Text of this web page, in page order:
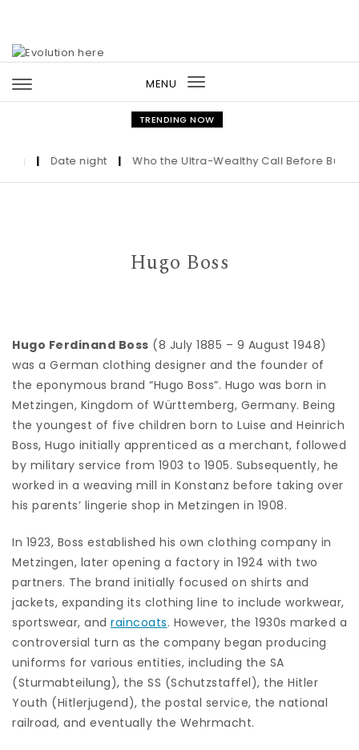
MENU
Toggle
navigation
TRENDING NOW
Date night | Who the Ultra-Wealthy Call Before Buying
Hugo Boss
Hugo Ferdinand Boss (8 July 1885 – 9 August 1948)
was a German clothing designer and the founder of
the eponymous brand “Hugo Boss”. Hugo was born in
Metzingen, Kingdom of Württemberg, Germany. Being
the youngest of five children born to Luise and Heinrich
Boss, Hugo initially apprenticed as a merchant, followed
by military service from 1903 to 1905. Subsequently, he
worked in a weaving mill in Konstanz before taking over
his parents’ lingerie shop in Metzingen in 1908.
In 1923, Boss established his own clothing company in
Metzingen, later opening a factory in 1924 with two
partners. The brand initially focused on shirts and
jackets, expanding its clothing line to include workwear,
sportswear, and raincoats. However, the 1930s marked a
controversial turn as the company began producing
uniforms for various entities, including the SA
(Sturmabteilung), the SS (Schutzstaffel), the Hitler
Youth (Hitlerjugend), the postal service, the national
railroad, and eventually the Wehrmacht.